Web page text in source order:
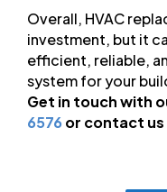
Overall, HVAC
investment, but it
efficient, reliable,
system for your
Get in touch with
6576 or contact us